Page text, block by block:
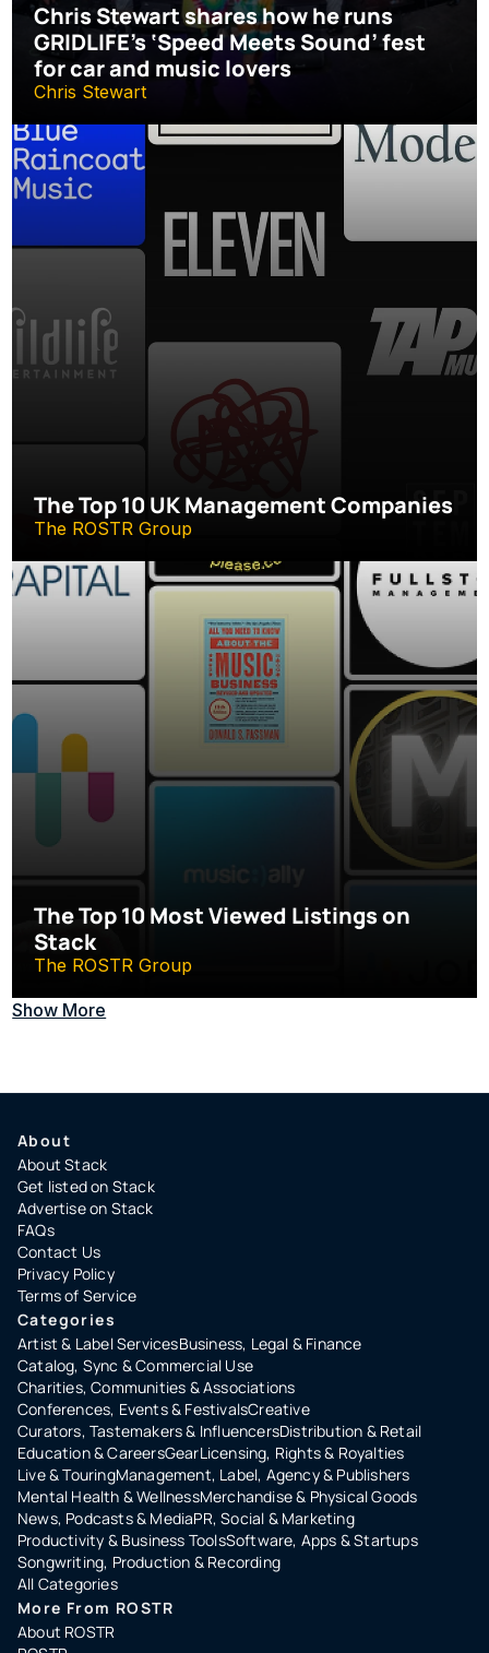
Chris Stewart shares how he runs
GRIDLIFE’s ‘Speed Meets Sound’ fest
for car and music lovers
Chris Stewart
The Top 10 UK Management Companies
The ROSTR Group
The Top 10 Most Viewed Listings on
Stack
The ROSTR Group
Show More
About
About Stack
Get listed on Stack
Advertise on Stack
FAQs
Contact Us
Privacy Policy
Terms of Service
Categories
Artist & Label ServicesBusiness, Legal & Finance
Catalog, Sync & Commercial Use
Charities, Communities & Associations
Conferences, Events & FestivalsCreative
Curators, Tastemakers & InfluencersDistribution & Retail
Education & CareersGearLicensing, Rights & Royalties
Live & TouringManagement, Label, Agency & Publishers
Mental Health & WellnessMerchandise & Physical Goods
News, Podcasts & MediaPR, Social & Marketing
Productivity & Business ToolsSoftware, Apps & Startups
Songwriting, Production & Recording
All Categories
More From ROSTR
About ROSTR